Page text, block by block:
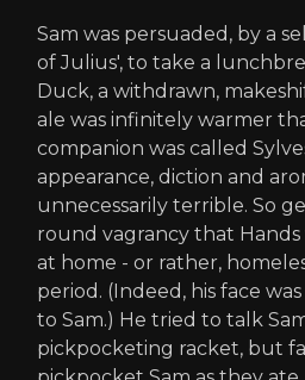
Sam was persuaded, by a
of Julius', to take a
Duck, a withdrawn,
ale was infinitely warmer
companion was called
appearance, diction and
unnecessarily terrible. So
round vagrancy that
at home - or rather,
period. (Indeed, his face
to Sam.) He tried to talk
pickpocketing racket, but